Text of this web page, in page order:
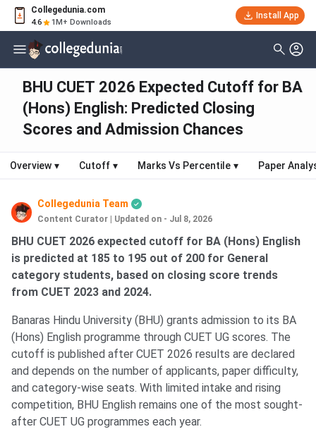
Collegedunia.com
4.6 1M+ Downloads
Install App
BHU CUET 2026 Expected Cutoff for BA
(Hons) English: Predicted Closing
Scores and Admission Chances
Overview ▾ Cutoff ▾ Marks Vs Percentile ▾ Paper
Collegedunia Team
Content Curator Updated on - Jul 8, 2026
BHU CUET 2026 expected cutoff for BA (Hons) English
is predicted at 185 to 195 out of 200 for General
category students, based on closing score trends
from CUET 2023 and 2024.
Banaras Hindu University (BHU) grants admission to its BA
(Hons) English programme through CUET UG scores. The
cutoff is published after CUET 2026 results are declared
and depends on the number of applicants, paper difficulty,
and category-wise seats. With limited intake and rising
competition, BHU English remains one of the most sought-
after CUET UG programmes each year.